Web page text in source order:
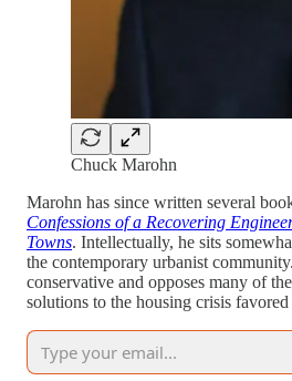
Chuck Marohn
Marohn has since written several
Confessions of a Recovering
Towns. Intellectually, he sits
the contemporary urbanist
conservative and opposes many of
solutions to the housing crisis